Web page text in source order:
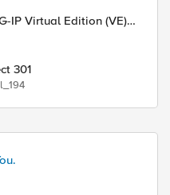
IP Virtual Edition (VE),
Edition Trial
301